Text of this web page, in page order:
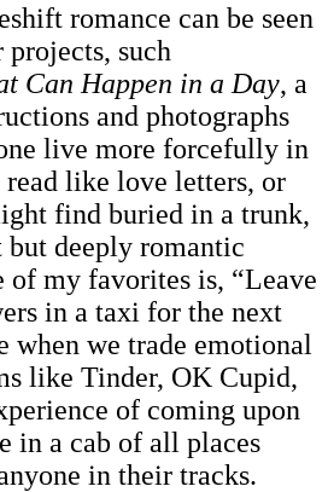
romance can be seen
such
Can Happen in a Day, a
and photographs
live more forcefully in
read like love letters, or
find buried in a trunk,
deeply romantic
of my favorites is, “Leave
in a taxi for the next
when we trade emotional
like Tinder, OK Cupid,
of coming upon
in a cab of all places
in their tracks.